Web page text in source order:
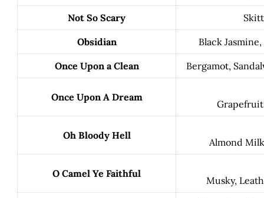
Not So Scary
Obsidian Black
Once Upon a Clean Bergamot,
Once Upon A Dream
Oh Bloody Hell
Almond
O Camel Ye Faithful
Musky,